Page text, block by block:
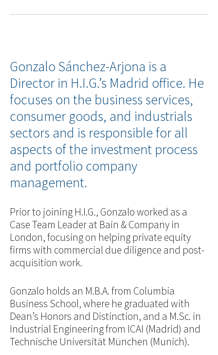
Gonzalo Sánchez-Arjona is a
Director in H.I.G.’s Madrid office. He
focuses on the business services,
consumer goods, and industrials
sectors and is responsible for all
aspects of the investment process
and portfolio company
management.
Prior to joining H.I.G., Gonzalo worked as a
Case Team Leader at Bain & Company in
London, focusing on helping private equity
firms with commercial due diligence and post-
acquisition work.
Gonzalo holds an M.B.A. from Columbia
Business School, where he graduated with
Dean’s Honors and Distinction, and a M.Sc. in
Industrial Engineering from ICAI (Madrid) and
Technische Universität München (Munich).